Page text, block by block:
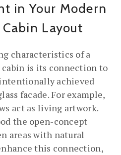
in Your Modern
Layout
characteristics of a
is its connection to
achieved
facade. For example,
act as living artwork.
the open-concept
areas with natural
this connection,